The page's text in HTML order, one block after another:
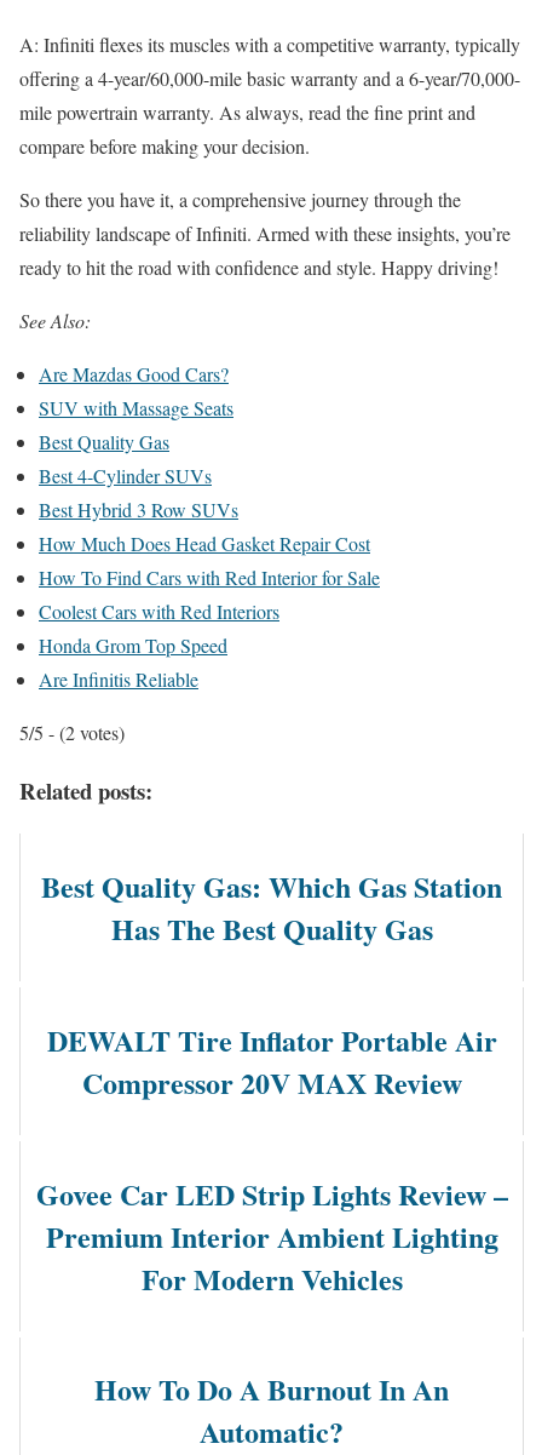
A: Infiniti flexes its muscles with a competitive warranty, typically
offering a 4-year/60,000-mile basic warranty and a 6-year/70,000-
mile powertrain warranty. As always, read the fine print and
compare before making your decision.
So there you have it, a comprehensive journey through the
reliability landscape of Infiniti. Armed with these insights, you’re
ready to hit the road with confidence and style. Happy driving!
See Also:
Are Mazdas Good Cars?
SUV with Massage Seats
Best Quality Gas
Best 4-Cylinder SUVs
Best Hybrid 3 Row SUVs
How Much Does Head Gasket Repair Cost
How To Find Cars with Red Interior for Sale
Coolest Cars with Red Interiors
Honda Grom Top Speed
Are Infinitis Reliable
5/5 - (2 votes)
Related posts:
Best Quality Gas: Which Gas Station
Has The Best Quality Gas
DEWALT Tire Inflator Portable Air
Compressor 20V MAX Review
Govee Car LED Strip Lights Review –
Premium Interior Ambient Lighting
For Modern Vehicles
How To Do A Burnout In An
Automatic?